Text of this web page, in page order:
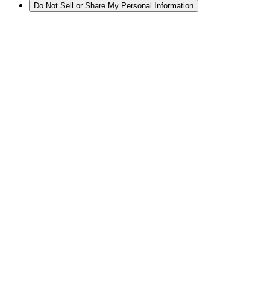
Do Not Sell or Share My Personal Information